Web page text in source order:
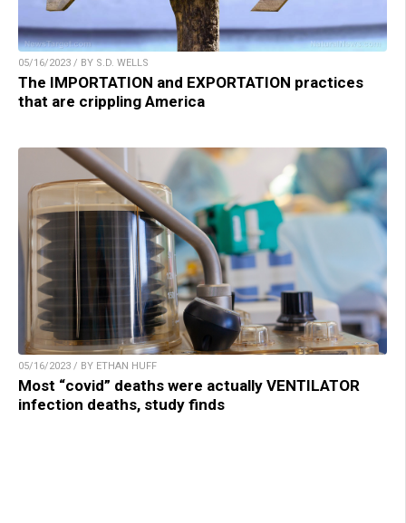
05/16/2023 / BY S.D. WELLS
The IMPORTATION and EXPORTATION practices
that are crippling America
05/16/2023 / BY ETHAN HUFF
Most “covid” deaths were actually VENTILATOR
infection deaths, study finds